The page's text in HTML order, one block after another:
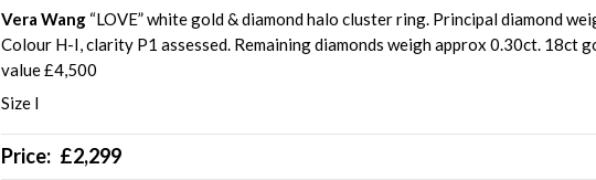
Vera Wang “LOVE” white gold & diamond halo cluster ring. Principal diamond
Colour H-I, clarity P1 assessed. Remaining diamonds weigh approx 0.30ct. 18ct
value £4,500
Size I
Price: £2,299